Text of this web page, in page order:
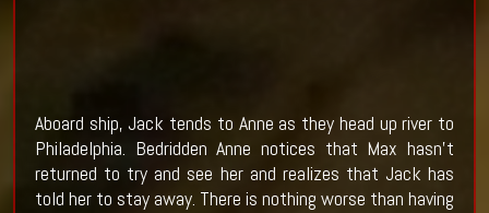
Aboard ship, Jack tends to Anne as they head up river to
Philadelphia. Bedridden Anne notices that Max hasn't
returned to try and see her and realizes that Jack has
told her to stay away. There is nothing worse than having